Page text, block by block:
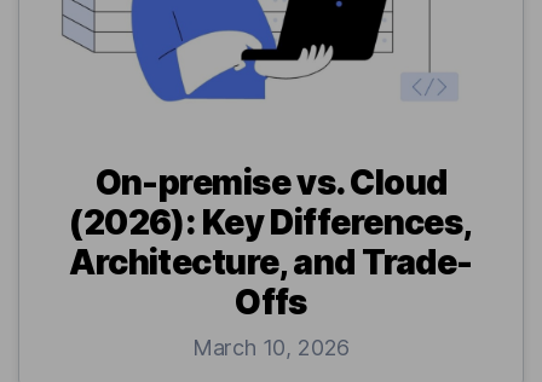
On-premise vs. Cloud
(2026): Key Differences,
Architecture, and Trade-
Offs
March 10, 2026